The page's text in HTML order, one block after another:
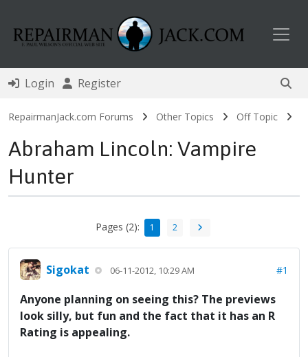
Login Register
RepairmanJack.com Forums Other Topics Off Topic
Abraham Lincoln: Vampire
Hunter
Pages (2): 1 2
Sigokat 06-11-2012, 10:29 AM #1
Anyone planning on seeing this? The previews
look silly, but fun and the fact that it has an R
Rating is appealing.